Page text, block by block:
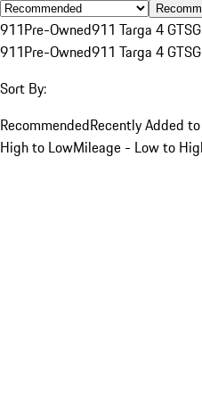
911Pre-Owned911 Targa 4 GTS
911Pre-Owned911 Targa 4 GTS
Sort By:
RecommendedRecently Added
High to LowMileage - Low to